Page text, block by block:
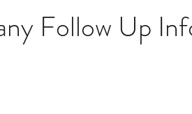
Follow Up